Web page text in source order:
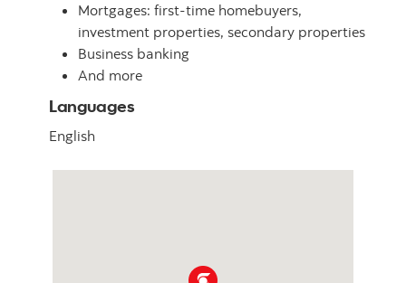
Mortgages: first-time homebuyers,
investment properties, secondary properties
Business banking
And more
Languages
English